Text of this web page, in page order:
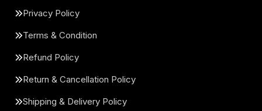
Privacy Policy
Terms & Condition
Refund Policy
Return & Cancellation Policy
Shipping & Delivery Policy